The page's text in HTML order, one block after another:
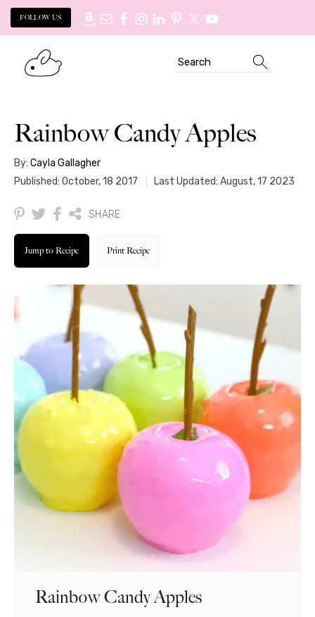
FOLLOW US
primary
Search
Rainbow Candy Apples
By: Cayla Gallagher
Published: October, 18 2017
Last Updated: August, 17 2023
SHARE
Jump to Recipe Print Recipe
Rainbow Candy Apples